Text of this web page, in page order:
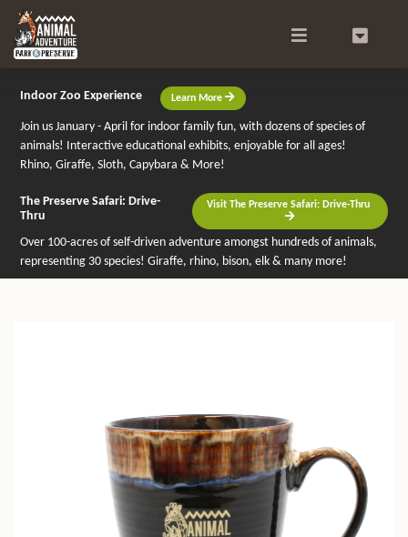
Indoor Zoo Experience Learn More
Join us January - April for indoor family fun, with dozens of species of
animals! Interactive educational exhibits, enjoyable for all ages!
Rhino, Giraffe, Sloth, Capybara & More!
The Preserve Safari: Drive-
Thru
Visit The Preserve Safari: Drive-Thru
Over 100-acres of self-driven adventure amongst hundreds of animals,
representing 30 species! Giraffe, rhino, bison, elk & many more!